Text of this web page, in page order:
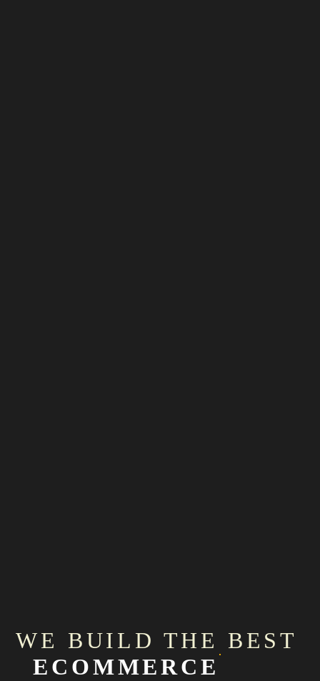
WE BUILD THE BEST
ECOMMERCE